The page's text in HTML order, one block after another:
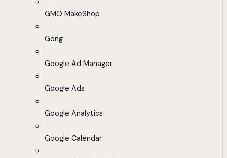
GMO MakeShop
Gong
Google Ad Manager
Google Ads
Google Analytics
Google Calendar